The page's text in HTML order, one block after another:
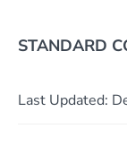
STANDARD
Last Updated: